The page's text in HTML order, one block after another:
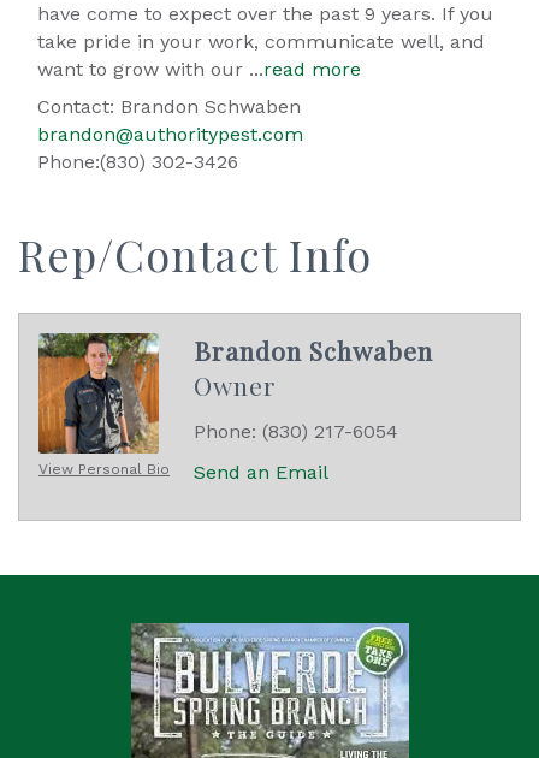
have come to expect over the past 9 years. If you
take pride in your work, communicate well, and
want to grow with our ...read more
Contact: Brandon Schwaben
brandon@authoritypest.com
Phone:(830) 302-3426
Rep/Contact Info
View Personal Bio
Brandon Schwaben
Owner
Phone: (830) 217-6054
Send an Email